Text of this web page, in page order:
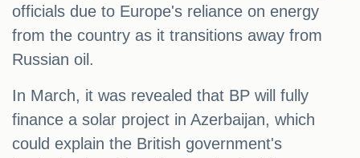
officials due to Europe's reliance on energy
from the country as it transitions away from
Russian oil.
In March, it was revealed that BP will fully
finance a solar project in Azerbaijan, which
could explain the British government's